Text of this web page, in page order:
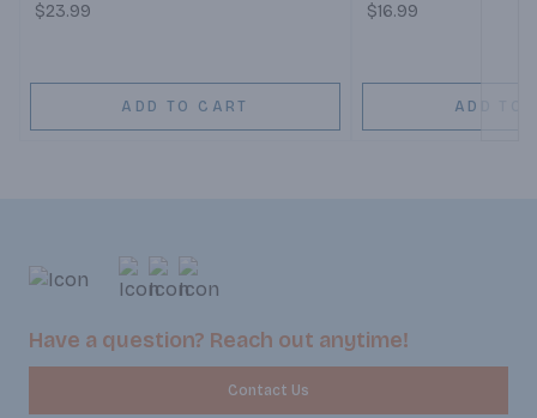
$23.99
ADD TO CART
$16.99
ADD TO
Have a question? Reach out anytime!
Contact Us